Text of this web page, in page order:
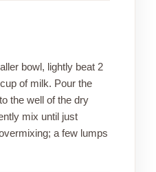
bowl, lightly beat 2
of milk. Pour the
the well of the dry
mix until just
a few lumps